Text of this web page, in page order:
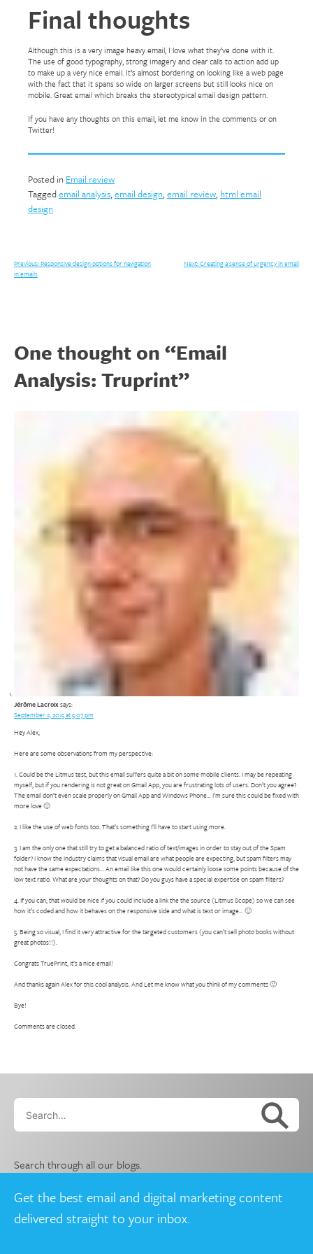
Final thoughts
Although this is a very image heavy email, I love what they’ve done with it.
The use of good typography, strong imagery and clear calls to action add up
to make up a very nice email. It’s almost bordering on looking like a web page
with the fact that it spans so wide on larger screens but still looks nice on
mobile. Great email which breaks the stereotypical email design pattern.
If you have any thoughts on this email, let me know in the comments or on
Twitter!
Posted in Email review
Taggedemail analysis,email design,email review, html email
design
Post
Previous:Responsive design options for navigation
in emails
Next:Creating a sense of urgency in email
One thought on “Email
Analysis: Truprint”
Jérôme Lacroixsays:
September 2, 2015 at 5:07 pm
Hey Alex,
Here are some observations from my perspective:
1. Could be the Litmus test, but this email suffers quite a bit on some mobile clients. I may be repeating
myself, but if you rendering is not great on Gmail App, you are frustrating lots of users. Don’t you agree?
The email don’t even scale properly on Gmail App and Windows Phone… I’m sure this could be fixed with
more love 🙂
2. I like the use of web fonts too. That’s something I’ll have to start using more.
3. I am the only one that still try to get a balanced ratio of text/images in order to stay out of the Spam
folder? I know the industry claims that visual email are what people are expecting, but spam filters may
not have the same expectations… An email like this one would certainly loose some points because of the
low text ratio. What are your thoughts on that? Do you guys have a special expertise on spam filters?
4. If you can, that would be nice if you could include a link the the source (Litmus Scope) so we can see
how it’s coded and how it behaves on the responsive side and what is text or image… 🙂
5. Being so visual, I find it very attractive for the targeted customers (you can’t sell photo books without
great photos!!).
Congrats TruePrint, it’s a nice email!
And thanks again Alex for this cool analysis. And Let me know what you think of my comments 🙂
Bye!
Comments are closed.
Search…
Search through all our blogs.
Get the best email and digital marketing content
delivered straight to your inbox.